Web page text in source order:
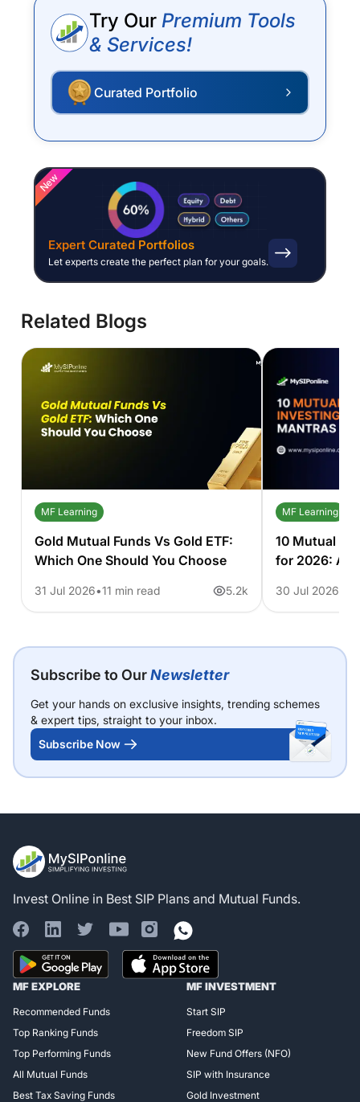
Try Our Premium Tools
& Services!
Curated Portfolio
New
Expert Curated Portfolios
Let experts create the perfect plan for your goals.
Related Blogs
MF Learning
Gold Mutual Funds Vs Gold ETF:
Which One Should You Choose
31 Jul 2026 11 min read 5.2k
MF Learning
10 Mutual
for 2026: A
30 Jul 2026
Subscribe to OurNewsletter
Get your hands on exclusive insights, trending schemes
& expert tips, straight to your inbox.
Subscribe Now
Register for Exclusive
Access!
Invest Online in Best SIP Plans and Mutual Funds.
MF EXPLORE
Recommended Funds
Top Ranking Funds
Top Performing Funds
All Mutual Funds
Best Tax Saving Funds
MF INVESTMENT
Start SIP
Freedom SIP
New Fund Offers (NFO)
SIP with Insurance
Gold Investment